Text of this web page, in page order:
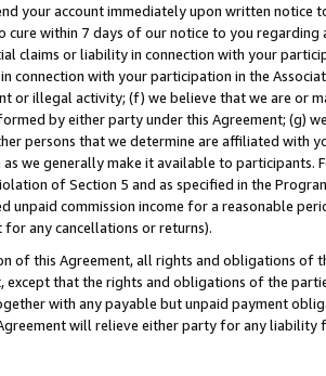
your account immediately upon written
cure within 7 days of our notice to you
claims or liability in connection with your
connection with your participation in the
or illegal activity; (f) we believe that we are or
by either party under this Agreement; (g)
persons that we determine are affiliated with
as we generally make it available to
of Section 5 and as specified in the
unpaid commission income for a reasonable
for any cancellations or returns).
of this Agreement, all rights and obligations of
except that the rights and obligations of the
with any payable but unpaid payment
will relieve either party for any